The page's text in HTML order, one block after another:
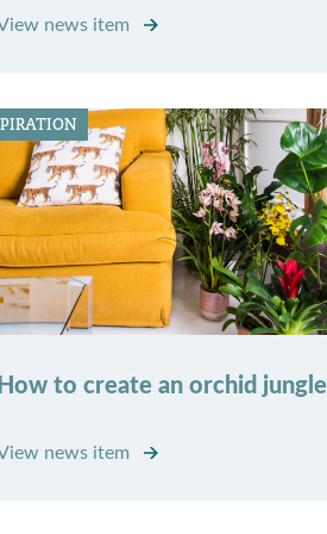
news item
to create an orchid jungle
news item